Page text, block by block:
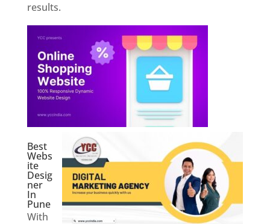
results.
Best
Webs
ite
Desig
ner
In
Pune
With